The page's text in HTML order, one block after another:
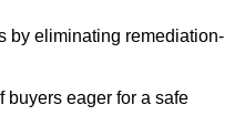
by eliminating remediation-
buyers eager for a safe